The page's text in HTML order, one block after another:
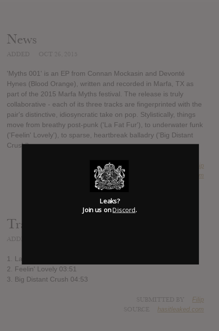
News
'Myths 001' is an EP from Connan Mockasin and Devonté
Hynes (Blood Orange), written and recorded in Marfa, TX as
part of the 2015 Marfa Myths festival. The release is truly
collaborative - each of its three tracks are fingerprinted with the
pair's distinctive, idiosyncratic take on pop. Stylistically, things
move from breathy post-punk ('La Fat Fur'), to underwater funk
('Feelin' Lovely'), to sparse, heartbreak balladry ('Big Distant
Crush').
Filip
SOURCE hasitleaked.com
Track list:
1. La Fat Fur 02:30
2. Feelin' Lovely 03:51
3. Big Distant Crush 04:53
Filip
hasitleaked.com
Leaks?
Join us onDiscord.